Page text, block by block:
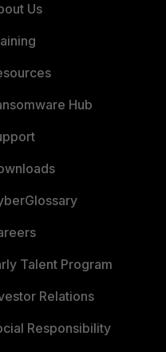
Us
Hub
Talent Program
Relations
Responsibility